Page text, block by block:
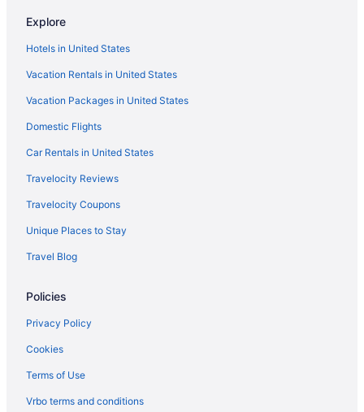
Fireside Inn & Suites Waterville
Senator Inn & Spa
Hotels in Augusta
Hollywood Casino Bangor
Hotels in Bangor
Hotels in Belfast
Hotels in Bingham
Hotels in Camden
Canaan Motel
Beach in Maine
Hot Tub in Maine
Indoor Pool in Maine
Maine Hotels
Cabins in Detroit
Explore
Hotels in United States
Vacation Rentals in United States
Vacation Packages in United States
Domestic Flights
Car Rentals in United States
Travelocity Reviews
Travelocity Coupons
Unique Places to Stay
Travel Blog
Policies
Privacy Policy
Cookies
Terms of Use
Vrbo terms and conditions